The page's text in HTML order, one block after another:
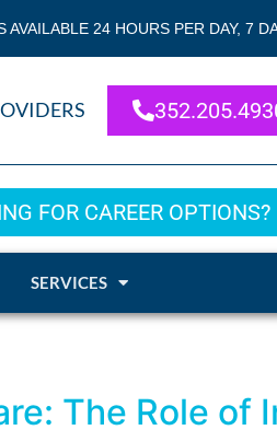
AVAILABLE 24 HOURS PER DAY, 7
FOR CAREER OPTIONS?
SERVICES
The Role of